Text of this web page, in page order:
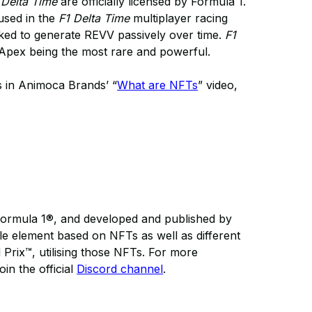
in the F1 Delta Timemultiplayer racing
to generate REVV passively over time. F1
being the most rare and powerful.
Animoca Brands’ “What are NFTs” video,
1®, and developed and published by
element based on NFTs as well as different
utilising those NFTs. For more
the official Discord channel.